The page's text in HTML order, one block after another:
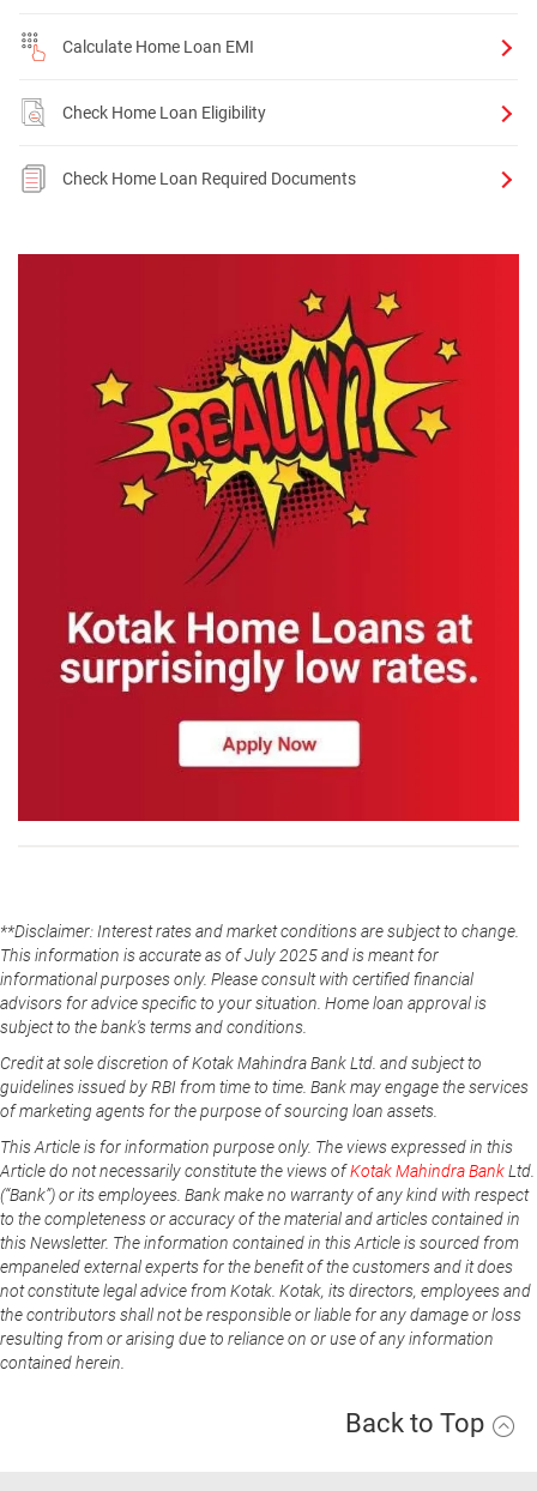
Calculate Home Loan EMI
Check Home Loan Eligibility
Check Home Loan Required Documents
**Disclaimer: Interest rates and market conditions are subject to change.
This information is accurate as of July 2025 and is meant for
informational purposes only. Please consult with certified financial
advisors for advice specific to your situation. Home loan approval is
subject to the bank's terms and conditions.
Credit at sole discretion of Kotak Mahindra Bank Ltd. and subject to
guidelines issued by RBI from time to time. Bank may engage the services
of marketing agents for the purpose of sourcing loan assets.
This Article is for information purpose only. The views expressed in this
Article do not necessarily constitute the views ofKotak Mahindra BankLtd.
(“Bank”) or its employees. Bank make no warranty of any kind with respect
to the completeness or accuracy of the material and articles contained in
this Newsletter. The information contained in this Article is sourced from
empaneled external experts for the benefit of the customers and it does
not constitute legal advice from Kotak. Kotak, its directors, employees and
the contributors shall not be responsible or liable for any damage or loss
resulting from or arising due to reliance on or use of any information
contained herein.
Back to Top